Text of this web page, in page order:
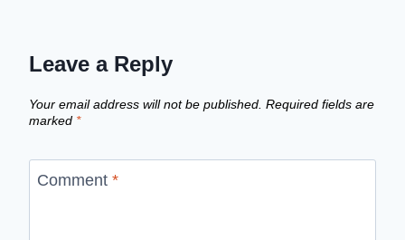
Leave a Reply
Your email address will not be published. Required fields are
marked *
Comment *